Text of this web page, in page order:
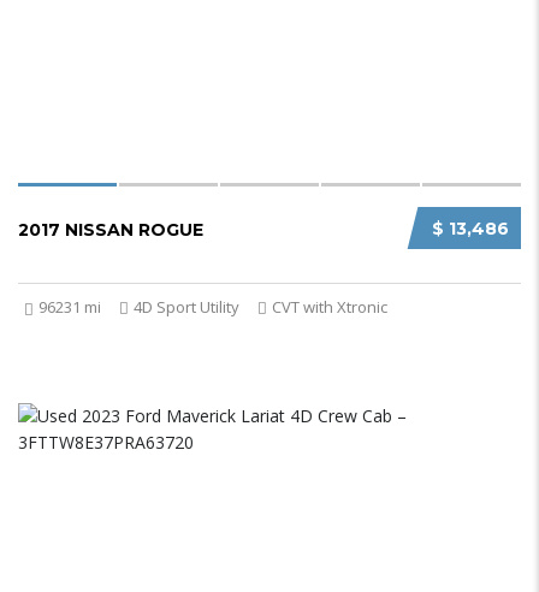
$ 13,486
2017 NISSAN ROGUE
96231 mi 4D Sport Utility CVT with Xtronic